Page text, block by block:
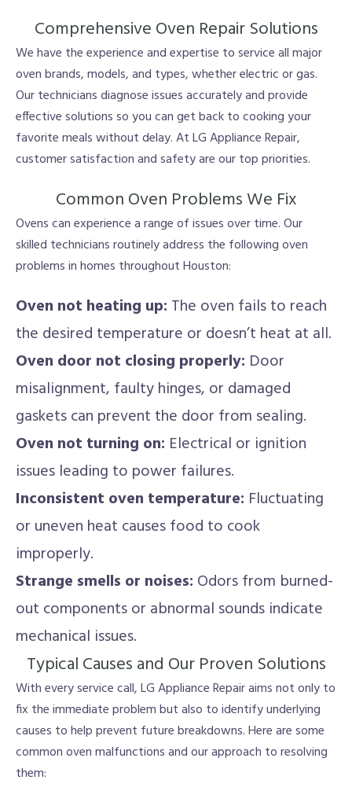
Comprehensive Oven Repair Solutions
We have the experience and expertise to service all major
oven brands, models, and types, whether electric or gas.
Our technicians diagnose issues accurately and provide
effective solutions so you can get back to cooking your
favorite meals without delay. At LG Appliance Repair,
customer satisfaction and safety are our top priorities.
Common Oven Problems We Fix
Ovens can experience a range of issues over time. Our
skilled technicians routinely address the following oven
problems in homes throughout Houston:
Oven not heating up: The oven fails to reach
the desired temperature or doesn’t heat at all.
Oven door not closing properly: Door
misalignment, faulty hinges, or damaged
gaskets can prevent the door from sealing.
Oven not turning on: Electrical or ignition
issues leading to power failures.
Inconsistent oven temperature: Fluctuating
or uneven heat causes food to cook
improperly.
Strange smells or noises: Odors from burned-
out components or abnormal sounds indicate
mechanical issues.
Typical Causes and Our Proven Solutions
With every service call, LG Appliance Repair aims not only to
fix the immediate problem but also to identify underlying
causes to help prevent future breakdowns. Here are some
common oven malfunctions and our approach to resolving
them: